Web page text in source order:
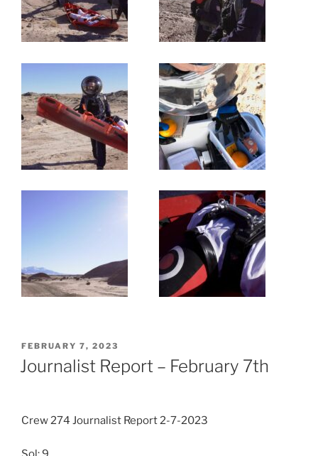
POSTED
ON
FEBRUARY 7, 2023
Journalist Report – February 7th
Crew 274 Journalist Report 2-7-2023